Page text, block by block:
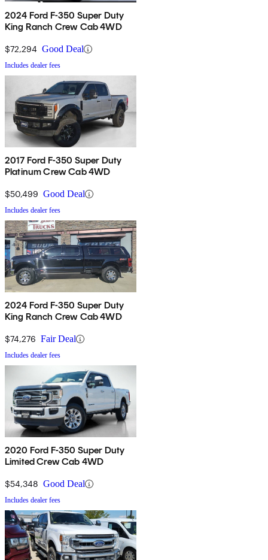
2024 Ford F-350 Super Duty
King Ranch Crew Cab 4WD
$72,294 Good Deal
Includes dealer fees
2017 Ford F-350 Super Duty
Platinum Crew Cab 4WD
$50,499 Good Deal
Includes dealer fees
2024 Ford F-350 Super Duty
King Ranch Crew Cab 4WD
$74,276 Fair Deal
Includes dealer fees
2020 Ford F-350 Super Duty
Limited Crew Cab 4WD
$54,348 Good Deal
Includes dealer fees